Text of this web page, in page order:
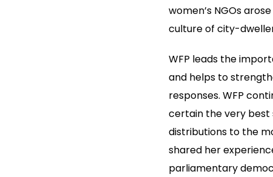
women’s NGOs
culture of city-
WFP leads the
and helps to
responses. WFP
certain the very best
distributions to the
shared her
parliamentary